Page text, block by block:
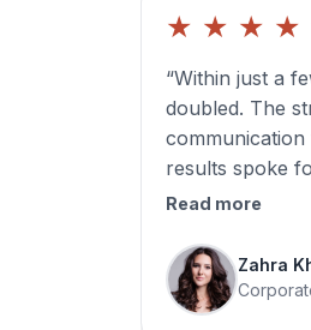
★ ★ ★ ★
“Within just a
doubled. The
results spoke
Read more
Zahra